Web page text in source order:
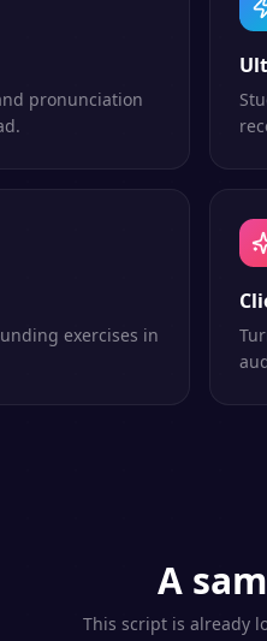
pronunciation
exercises in
A
This script is already